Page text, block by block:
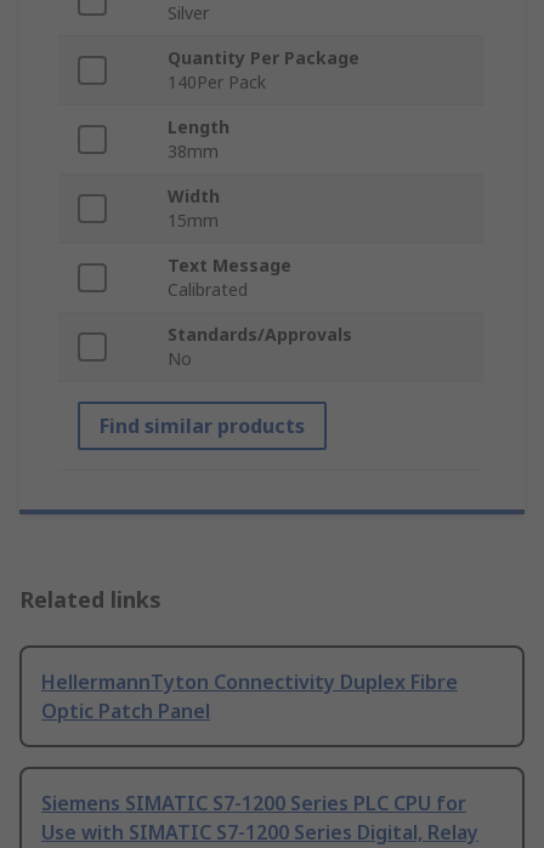
Silver
Quantity Per Package
140Per Pack
Length
38mm
Width
15mm
Text Message
Calibrated
Standards/Approvals
No
Find similar products
Related links
HellermannTyton Connectivity Duplex Fibre
Optic Patch Panel
Siemens SIMATIC S7-1200 Series PLC CPU for
Use with SIMATIC S7-1200 Series Digital, Relay